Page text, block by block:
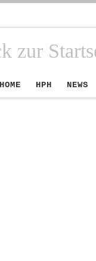
HOME HPH NEWS